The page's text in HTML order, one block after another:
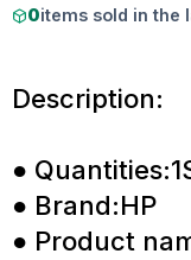
0items sold in the
Description:
●
● Brand:HP
● Product